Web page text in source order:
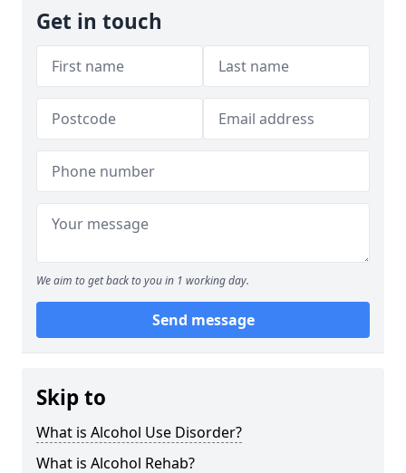
Get in touch
We aim to get back to you in 1 working day.
Send message
Skip to
What is Alcohol Use Disorder?
What is Alcohol Rehab?